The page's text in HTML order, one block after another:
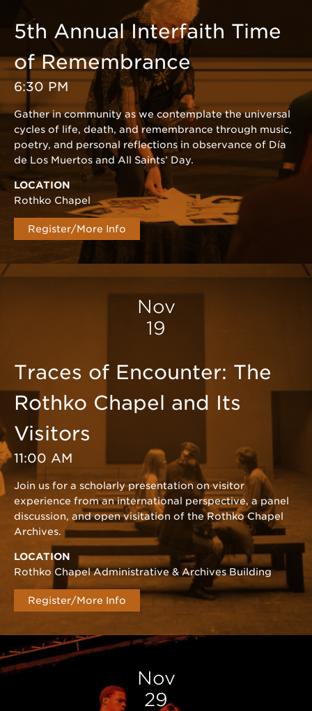
5th Annual Interfaith Time
of Remembrance
6:30 PM
Gather in community as we contemplate the universal
cycles of life, death, and remembrance through music,
poetry, and personal reflections in observance of Día
de Los Muertos and All Saints’ Day.
LOCATION
Rothko Chapel
Register/More Info
Nov
19
Traces of Encounter: The
Rothko Chapel and Its
Visitors
11:00 AM
Join us for a scholarly presentation on visitor
experience from an international perspective, a panel
discussion, and open visitation of the Rothko Chapel
Archives.
LOCATION
Rothko Chapel Administrative & Archives Building
Register/More Info
Nov
29